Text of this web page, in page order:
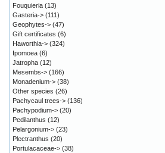
Fouquieria (13)
Gasteria-> (111)
Geophytes-> (47)
Gift certificates (6)
Haworthia-> (324)
Ipomoea (6)
Jatropha (12)
Mesembs-> (166)
Monadenium-> (38)
Other species (26)
Pachycaul trees-> (136)
Pachypodium-> (20)
Pedilanthus (12)
Pelargonium-> (23)
Plectranthus (20)
Portulacaceae-> (38)